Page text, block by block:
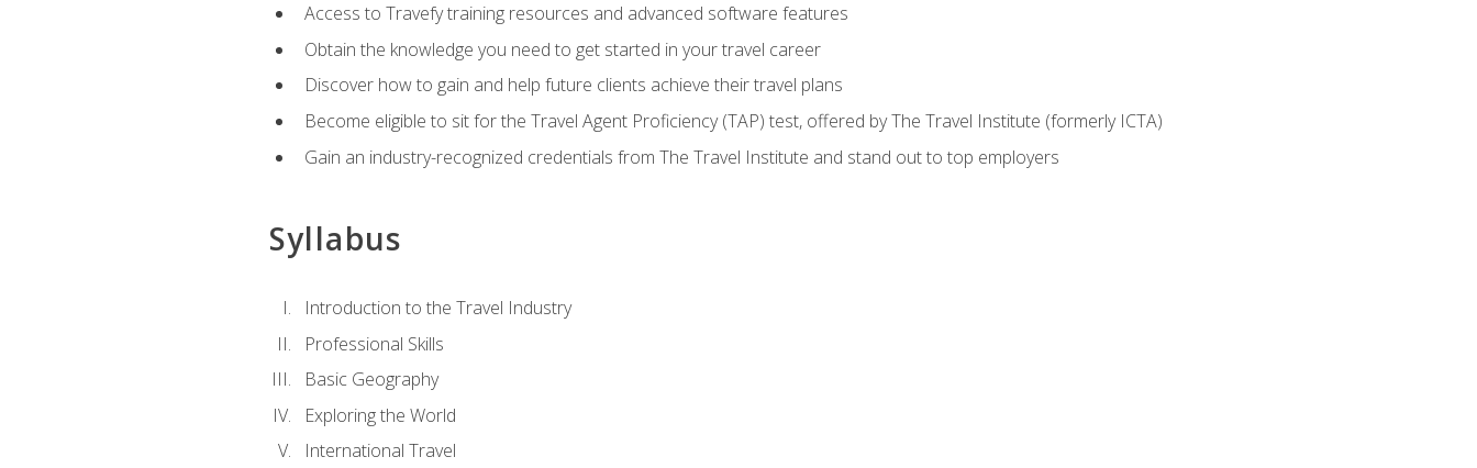
Access to Travefy training resources and advanced software features
Obtain the knowledge you need to get started in your travel career
Discover how to gain and help future clients achieve their travel plans
Become eligible to sit for the Travel Agent Proficiency (TAP) test, offered by The Travel Institute (formerly ICTA)
Gain an industry-recognized credentials from The Travel Institute and stand out to top employers
Syllabus
Introduction to the Travel Industry
Professional Skills
Basic Geography
Exploring the World
International Travel